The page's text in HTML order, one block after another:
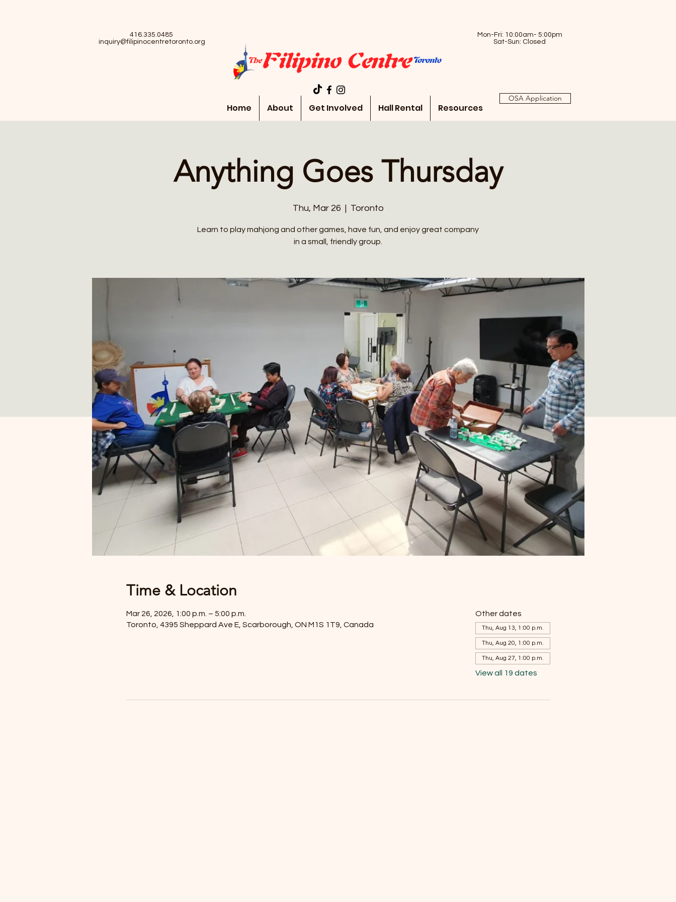
416.335.0485
inquiry@filipinocentretoronto.org
Mon-Fri: 10:00am- 5:00pm
Sat-Sun: Closed
Home About Get Involved Hall Rental Resources
OSA Application
Anything Goes Thursday
Thu, Mar 26
  |
Toronto
Learn to play mahjong and other games, have fun, and enjoy great company
in a small, friendly group.
Time & Location
Mar 26, 2026, 1:00 p.m. – 5:00 p.m.
Toronto, 4395 Sheppard Ave E, Scarborough, ON M1S 1T9, Canada
Other dates
Thu, Aug 13, 1:00 p.m.
Thu, Aug 20, 1:00 p.m.
Thu, Aug 27, 1:00 p.m.
View all 19 dates